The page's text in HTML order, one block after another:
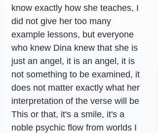
know exactly how she teaches, I
did not give her too many
example lessons, but everyone
who knew Dina knew that she is
just an angel, it is an angel, it is
not something to be examined, it
does not matter exactly what her
interpretation of the verse will be
This or that, it's a smile, it's a
noble psychic flow from worlds I